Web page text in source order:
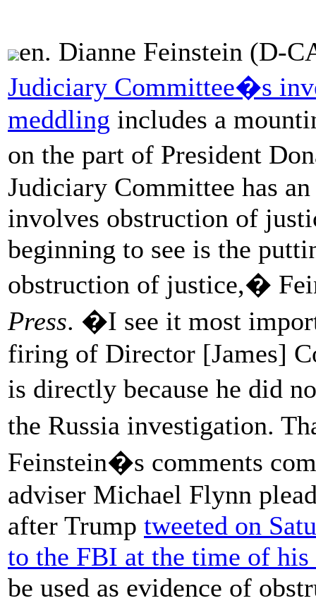
en. Dianne Feinstein (D-
Judiciary Committee�s
meddling includes a
on the part of President
Judiciary Committee has
involves obstruction of
beginning to see is the
obstruction of justice,�
Press. �I see it most
firing of Director [James]
is directly because he did
the Russia investigation.
Feinstein�s comments
adviser Michael Flynn
after Trump tweeted on
to the FBI at the time of
be used as evidence of